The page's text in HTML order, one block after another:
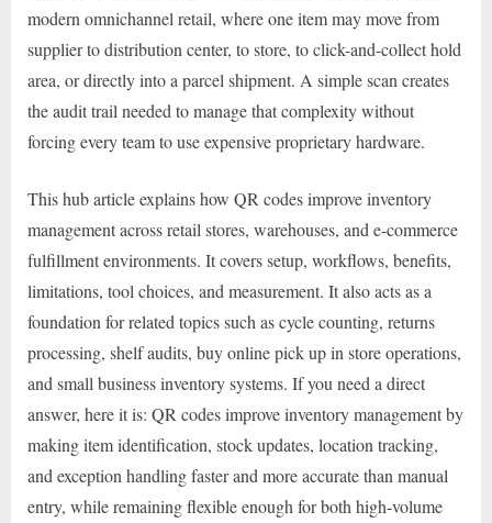
modern omnichannel retail, where one item may move from
supplier to distribution center, to store, to click-and-collect hold
area, or directly into a parcel shipment. A simple scan creates
the audit trail needed to manage that complexity without
forcing every team to use expensive proprietary hardware.
This hub article explains how QR codes improve inventory
management across retail stores, warehouses, and e-commerce
fulfillment environments. It covers setup, workflows, benefits,
limitations, tool choices, and measurement. It also acts as a
foundation for related topics such as cycle counting, returns
processing, shelf audits, buy online pick up in store operations,
and small business inventory systems. If you need a direct
answer, here it is: QR codes improve inventory management by
making item identification, stock updates, location tracking,
and exception handling faster and more accurate than manual
entry, while remaining flexible enough for both high-volume